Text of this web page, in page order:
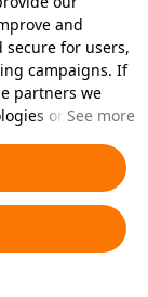
and
secure for users,
campaigns. If
partners we
on your
you'd like to
below or at
see our
See more